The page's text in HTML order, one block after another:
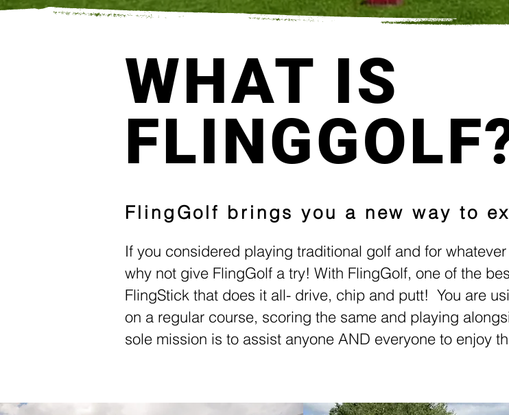
WHAT IS
FlingGolf brings you a new way to
If you considered playing traditional golf and for
why not give FlingGolf a try! With FlingGolf, one of the
FlingStick that does it all- drive, chip and putt! You are
on a regular course, scoring the same and playing
sole mission is to assist anyone AND everyone to enjoy